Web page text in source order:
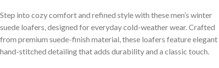
Step into cozy comfort and refined style with these men’s winter
suede loafers, designed for everyday cold-weather wear. Crafted
from premium suede-finish material, these loafers feature elegant
hand-stitched detailing that adds durability and a classic touch.